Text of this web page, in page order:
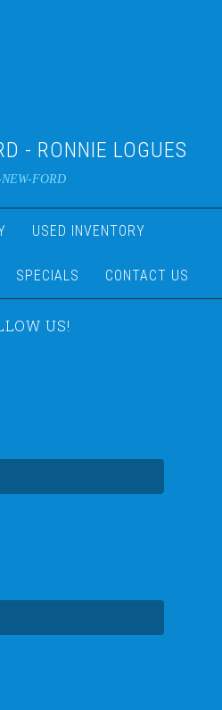
- RONNIE LOGUES
FORD
USED INVENTORY
SPECIALS CONTACT US
US!